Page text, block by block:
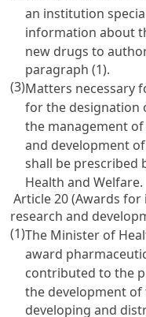
an institution
information about
new drugs to
paragraph (1).
(3)Matters necessary
for the designation
the management
and development
shall be prescribed
Health and Welfare.
Article 20 (Awards
research and
(1)The Minister of
award
contributed to the
the development
developing and